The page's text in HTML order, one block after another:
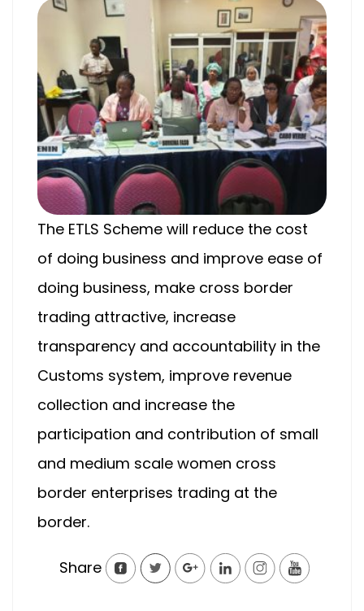
The ETLS Scheme will reduce the cost
of doing business and improve ease of
doing business, make cross border
trading attractive, increase
transparency and accountability in the
Customs system, improve revenue
collection and increase the
participation and contribution of small
and medium scale women cross
border enterprises trading at the
border.
Share